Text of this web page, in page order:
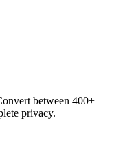
between 400+
privacy.